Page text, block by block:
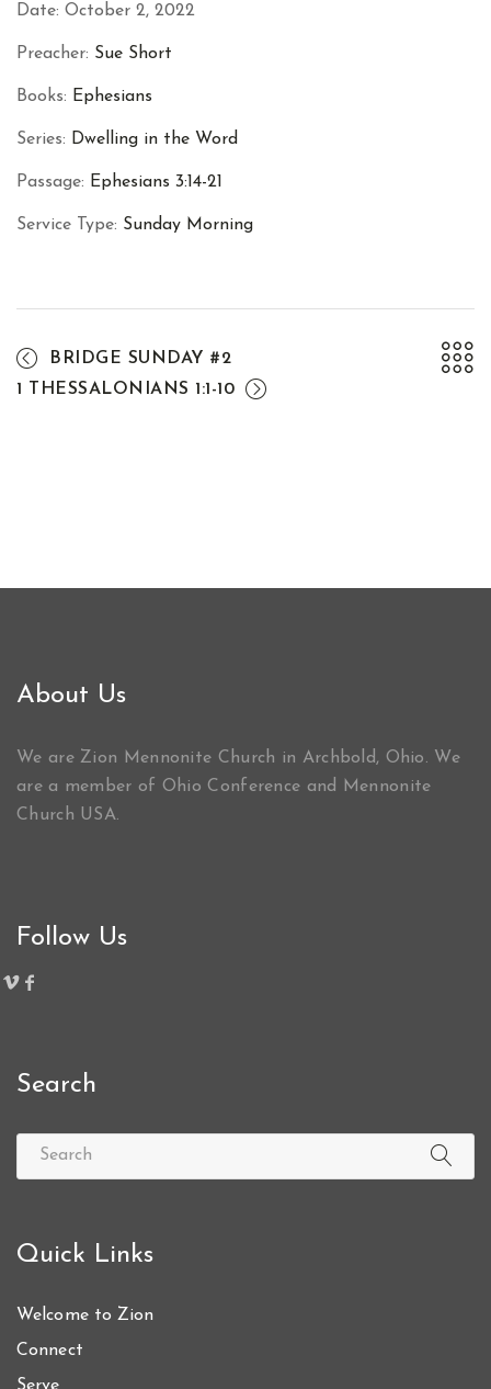
Date: October 2, 2022
Preacher: Sue Short
Books: Ephesians
Series: Dwelling in the Word
Passage: Ephesians 3:14-21
Service Type: Sunday Morning
BRIDGE SUNDAY #2
1 THESSALONIANS 1:1-10
About Us
We are Zion Mennonite Church in Archbold, Ohio. We
are a member of Ohio Conference and Mennonite
Church USA.
Follow Us
Search
Quick Links
Welcome to Zion
Connect